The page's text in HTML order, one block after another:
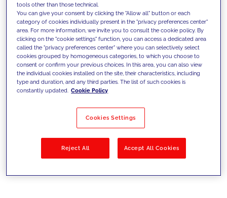
We support our clients with our
competencies and offer them
innovative solutions to overcome
today's challenges and set new goals
Filter by Solutions
tools other than those technical.
You can give your consent by clicking the "Allow all" button or each
category of cookies individually present in the "privacy preferences center"
area. For more information, we invite you to consult the cookie policy. By
clicking on the "cookie settings" function, you can access a dedicated area
called the "privacy preferences center" where you can selectively select
cookies grouped by homogeneous categories, to which you choose to
consent or confirm your previous choices. In this area, you can also view
the individual cookies installed on the site, their characteristics, including
type and duration, and any third parties. The list of such cookies is
constantly updated. Cookie Policy
Cookies Settings
Reject All Accept All Cookies